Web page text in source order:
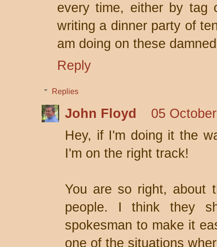
every time, either by tag
writing a dinner party of
am doing on these
Reply
Replies
John Floyd
05
Hey, if I'm doing it the
I'm on the right track!
You are so right, about
people. I think they
spokesman to make it
one of the situations